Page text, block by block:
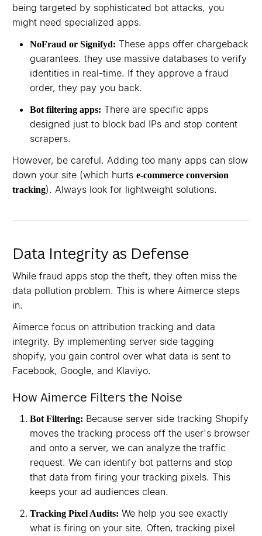
being targeted by sophisticated bot attacks, you
might need specialized apps.
NoFraud or Signifyd: These apps offer chargeback
guarantees. they use massive databases to verify
identities in real-time. If they approve a fraud
order, they pay you back.
Bot filtering apps: There are specific apps
designed just to block bad IPs and stop content
scrapers.
However, be careful. Adding too many apps can slow
down your site (which hurts e-commerce conversion
tracking). Always look for lightweight solutions.
Data Integrity as Defense
While fraud apps stop the theft, they often miss the
data pollution problem. This is where Aimerce steps
in.
Aimerce focus on attribution tracking and data
integrity. By implementing server side tagging
shopify, you gain control over what data is sent to
Facebook, Google, and Klaviyo.
How Aimerce Filters the Noise
Bot Filtering: Because server side tracking Shopify
moves the tracking process off the user's browser
and onto a server, we can analyze the traffic
request. We can identify bot patterns and stop
that data from firing your tracking pixels. This
keeps your ad audiences clean.
Tracking Pixel Audits: We help you see exactly
what is firing on your site. Often, tracking pixel